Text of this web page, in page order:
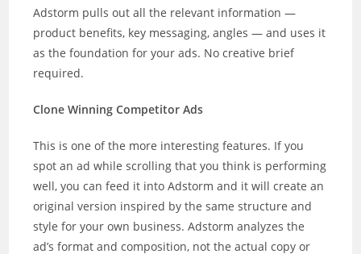
Adstorm pulls out all the relevant information —
product benefits, key messaging, angles — and uses it
as the foundation for your ads. No creative brief
required.
Clone Winning Competitor Ads
This is one of the more interesting features. If you
spot an ad while scrolling that you think is performing
well, you can feed it into Adstorm and it will create an
original version inspired by the same structure and
style for your own business. Adstorm analyzes the
ad’s format and composition, not the actual copy or